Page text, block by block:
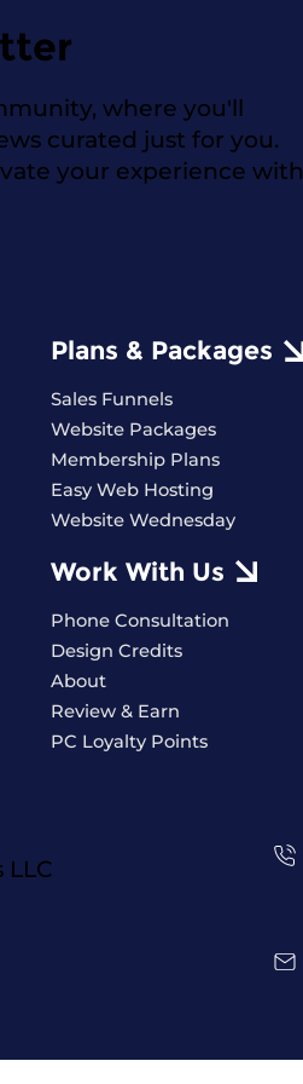
where you'll
curated just for you.
your experience with
Plans & Packages
Sales Funnels
Website Packages
Membership Plans
Easy Web Hosting
Website Wednesday
Work With Us
Phone Consultation
Design Credits
About
Review & Earn
PC Loyalty Points
LLC